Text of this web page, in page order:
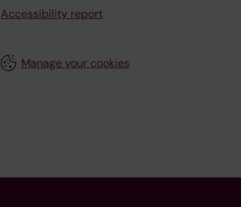
Accessibility report
Manage your cookies